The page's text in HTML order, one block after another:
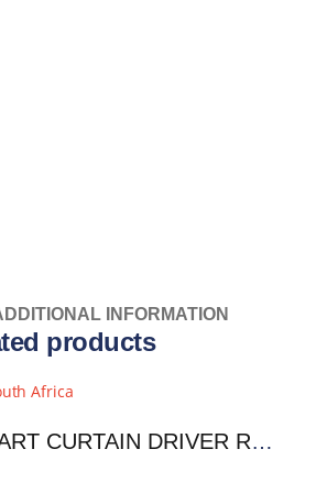
INFORMATION
products
AQARA E1 SMART CURTAIN DRIVER ROD VERSION | CM-M01-ROD